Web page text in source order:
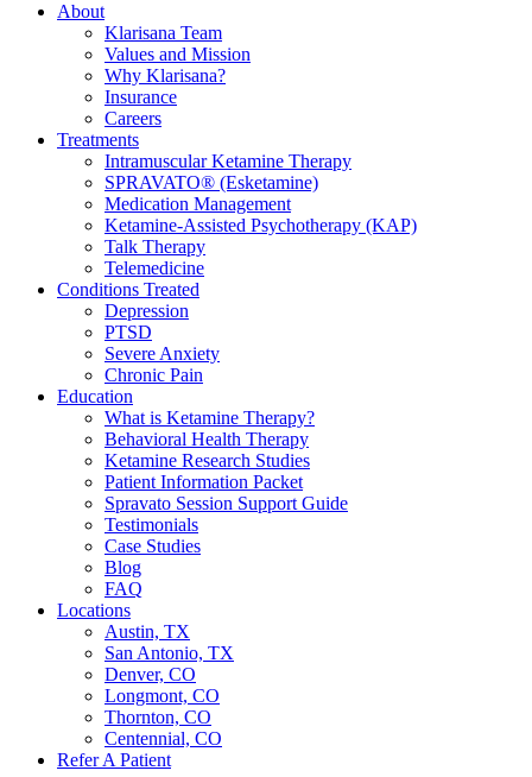
About
Klarisana Team
Values and Mission
Why Klarisana?
Insurance
Careers
Treatments
Intramuscular Ketamine Therapy
SPRAVATO® (Esketamine)
Medication Management
Ketamine-Assisted Psychotherapy (KAP)
Talk Therapy
Telemedicine
Conditions Treated
Depression
PTSD
Severe Anxiety
Chronic Pain
Education
What is Ketamine Therapy?
Behavioral Health Therapy
Ketamine Research Studies
Patient Information Packet
Spravato Session Support Guide
Testimonials
Case Studies
Blog
FAQ
Locations
Austin, TX
San Antonio, TX
Denver, CO
Longmont, CO
Thornton, CO
Centennial, CO
Refer A Patient